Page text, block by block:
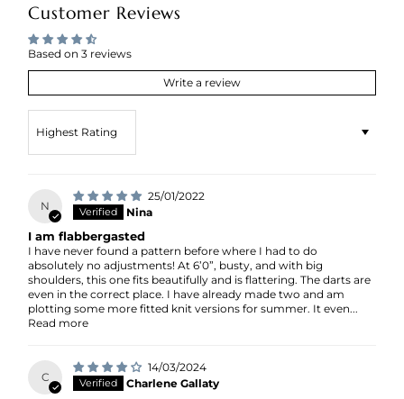
Customer Reviews
Based on 3 reviews
Write a review
N
25/01/2022
Nina
I am flabbergasted
I have never found a pattern before where I had to do
absolutely no adjustments! At 6’0”, busty, and with big
shoulders, this one fits beautifully and is flattering. The darts are
even in the correct place. I have already made two and am
plotting some more fitted knit versions for summer. It even...
Read more
C
14/03/2024
Charlene Gallaty